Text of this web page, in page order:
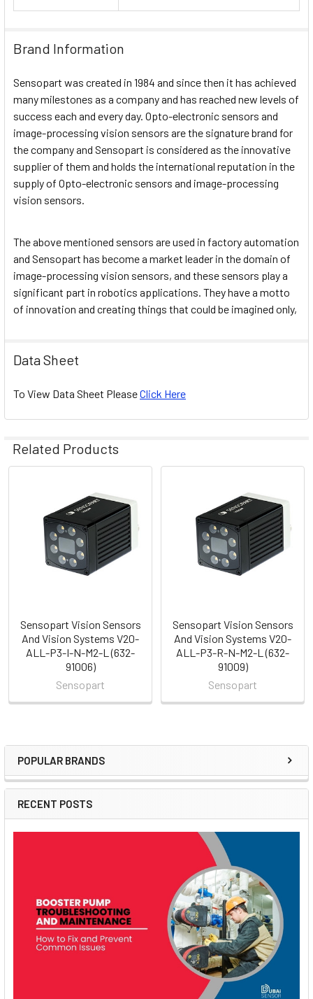
Sidebar
POPULAR BRANDS
RECENT POSTS
Brand Information
Sensopart was created in 1984 and since then it has achieved
many milestones as a company and has reached new levels of
success each and every day. Opto-electronic sensors and
image-processing vision sensors are the signature brand for
the company and Sensopart is considered as the innovative
supplier of them and holds the international reputation in the
supply of Opto-electronic sensors and image-processing
vision sensors.
The above mentioned sensors are used in factory automation
and Sensopart has become a market leader in the domain of
image-processing vision sensors, and these sensors play a
significant part in robotics applications. They have a motto
of innovation and creating things that could be imagined only,
Data Sheet
To View Data Sheet PleaseClick Here
Related Products
Products
Sensopart Vision Sensors
And Vision Systems V20-
ALL-P3-I-N-M2-L (632-
91006)
Sensopart
Sensopart Vision Sensors
And Vision Systems V20-
ALL-P3-R-N-M2-L (632-
91009)
Sensopart